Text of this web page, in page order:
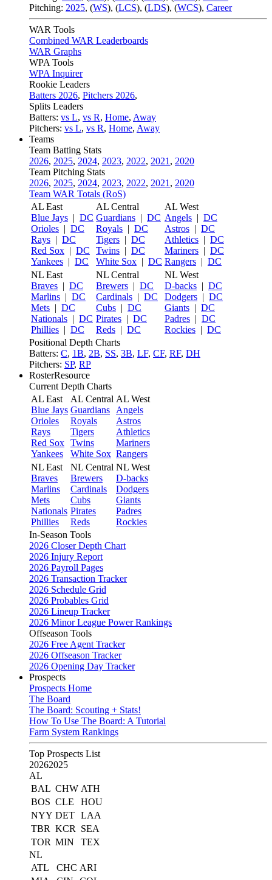
Pitching: 2025, (WS), (LCS), (LDS), (WCS), Career
WAR Tools
Combined WAR Leaderboards
WAR Graphs
WPA Tools
WPA Inquirer
Rookie Leaders
Batters 2026, Pitchers 2026,
Splits Leaders
Batters: vs L, vs R, Home, Away
Pitchers: vs L, vs R, Home, Away
Teams
Team Batting Stats
2026, 2025, 2024, 2023, 2022, 2021 , 2020
Team Pitching Stats
2026, 2025, 2024, 2023, 2022, 2021 , 2020
Team WAR Totals (RoS)
AL East
Blue Jays | DC
Orioles | DC
Rays | DC
Red Sox | DC
Yankees | DC
AL Central
Guardians | DC
Royals | DC
Tigers | DC
Twins | DC
White Sox | DC
AL West
Angels | DC
Astros | DC
Athletics | DC
Mariners | DC
Rangers | DC
NL East
Braves | DC
Marlins | DC
Mets | DC
Nationals | DC
Phillies | DC
NL Central
Brewers | DC
Cardinals | DC
Cubs | DC
Pirates | DC
Reds | DC
NL West
D-backs | DC
Dodgers | DC
Giants | DC
Padres | DC
Rockies | DC
Positional Depth Charts
Batters: C, 1B, 2B, SS, 3B, LF, CF, RF, DH
Pitchers: SP, RP
RosterResource
Current Depth Charts
AL East
Blue Jays
Orioles
Rays
Red Sox
Yankees
AL Central
Guardians
Royals
Tigers
Twins
White Sox
AL West
Angels
Astros
Athletics
Mariners
Rangers
NL East
Braves
Marlins
Mets
Nationals
Phillies
NL Central
Brewers
Cardinals
Cubs
Pirates
Reds
NL West
D-backs
Dodgers
Giants
Padres
Rockies
In-Season Tools
2026 Closer Depth Chart
2026 Injury Report
2026 Payroll Pages
2026 Transaction Tracker
2026 Schedule Grid
2026 Probables Grid
2026 Lineup Tracker
2026 Minor League Power Rankings
Offseason Tools
2026 Free Agent Tracker
2026 Offseason Tracker
2026 Opening Day Tracker
Prospects
Prospects Home
The Board
The Board: Scouting + Stats!
How To Use The Board: A Tutorial
Farm System Rankings
Top Prospects List
20262025
AL
BAL CHW ATH
BOS CLE
HOU
NYY DET LAA
TBR KCR
SEA
TOR MIN
TEX
NL
ATL
CHC ARI